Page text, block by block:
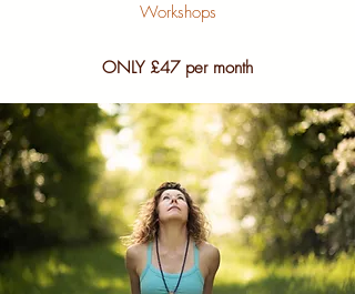
Workshops
ONLY £47 per month